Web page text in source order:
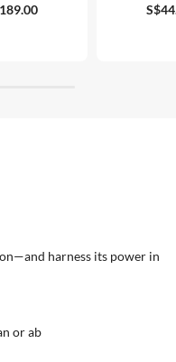
harness its power in
or ab